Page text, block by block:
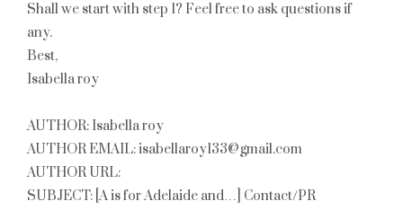
Shall we start with step 1? Feel free to ask questions if
any.
Best,
Isabella roy
AUTHOR: Isabella roy
AUTHOR EMAIL: isabellaroy133@gmail.com
AUTHOR URL:
SUBJECT: [A is for Adelaide and…] Contact/PR